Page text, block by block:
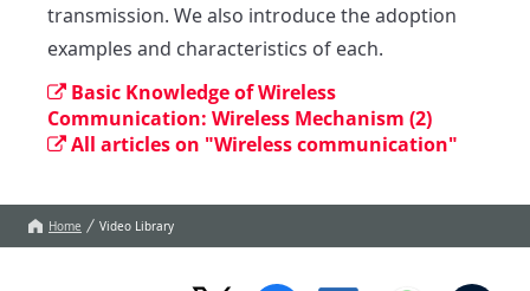
transmission. We also introduce the adoption
examples and characteristics of each.
Basic Knowledge of Wireless
Communication: Wireless Mechanism (2)
All articles on "Wireless communication"
Home Video Library